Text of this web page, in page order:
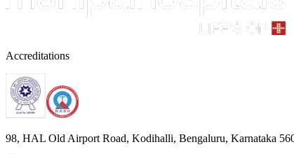
Accreditations
98, HAL Old Airport Road, Kodihalli, Bengaluru, Karnataka